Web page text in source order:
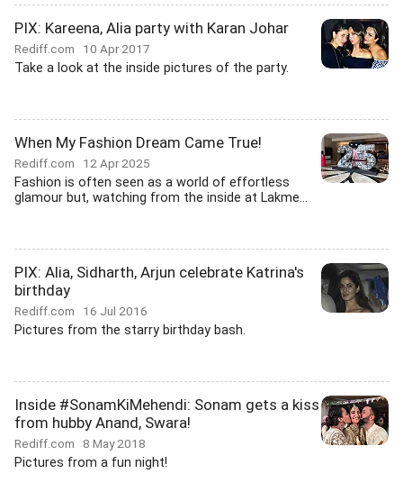
PIX: Kareena, Alia party with Karan Johar
Rediff.com 10 Apr 2017
Take a look at the inside pictures of the party.
When My Fashion Dream Came True!
Rediff.com 12 Apr 2025
Fashion is often seen as a world of effortless
glamour but, watching from the inside at Lakme...
PIX: Alia, Sidharth, Arjun celebrate Katrina's
birthday
Rediff.com 16 Jul 2016
Pictures from the starry birthday bash.
Inside #SonamKiMehendi: Sonam gets a kiss
from hubby Anand, Swara!
Rediff.com 8 May 2018
Pictures from a fun night!